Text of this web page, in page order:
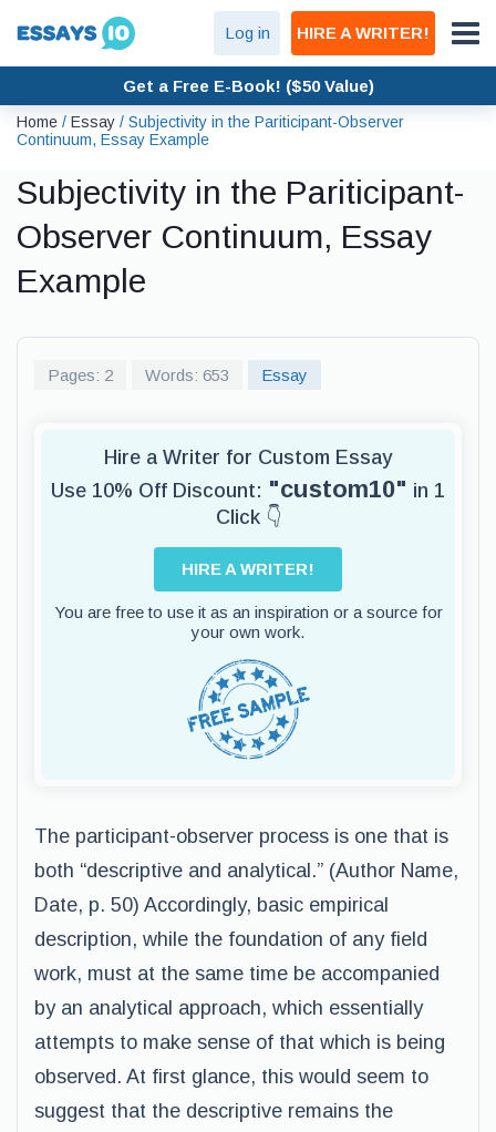
Log in HIRE A WRITER!
Get a Free E-Book! ($50 Value)
Home / Essay / Subjectivity in the Pariticipant-Observer
Continuum, Essay Example
Subjectivity in the Pariticipant-
Observer Continuum, Essay
Example
Pages: 2 Words: 653 Essay
Hire a Writer for Custom Essay
Use 10% Off Discount: "custom10" in 1
Click 👇
HIRE A WRITER!
You are free to use it as an inspiration or a source for
your own work.
The participant-observer process is one that is
both “descriptive and analytical.” (Author Name,
Date, p. 50) Accordingly, basic empirical
description, while the foundation of any field
work, must at the same time be accompanied
by an analytical approach, which essentially
attempts to make sense of that which is being
observed. At first glance, this would seem to
suggest that the descriptive remains the